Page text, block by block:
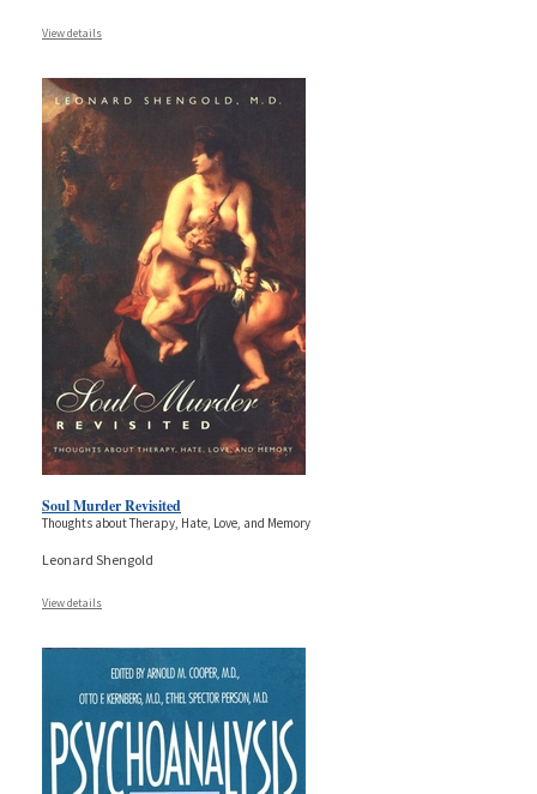
View details
Soul Murder Revisited
Thoughts about Therapy, Hate, Love, and Memory
Leonard Shengold
View details